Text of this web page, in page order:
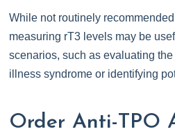
While not routinely
measuring rT3 levels may be
scenarios, such as evaluating
illness syndrome or identifying
Order Anti-TPO